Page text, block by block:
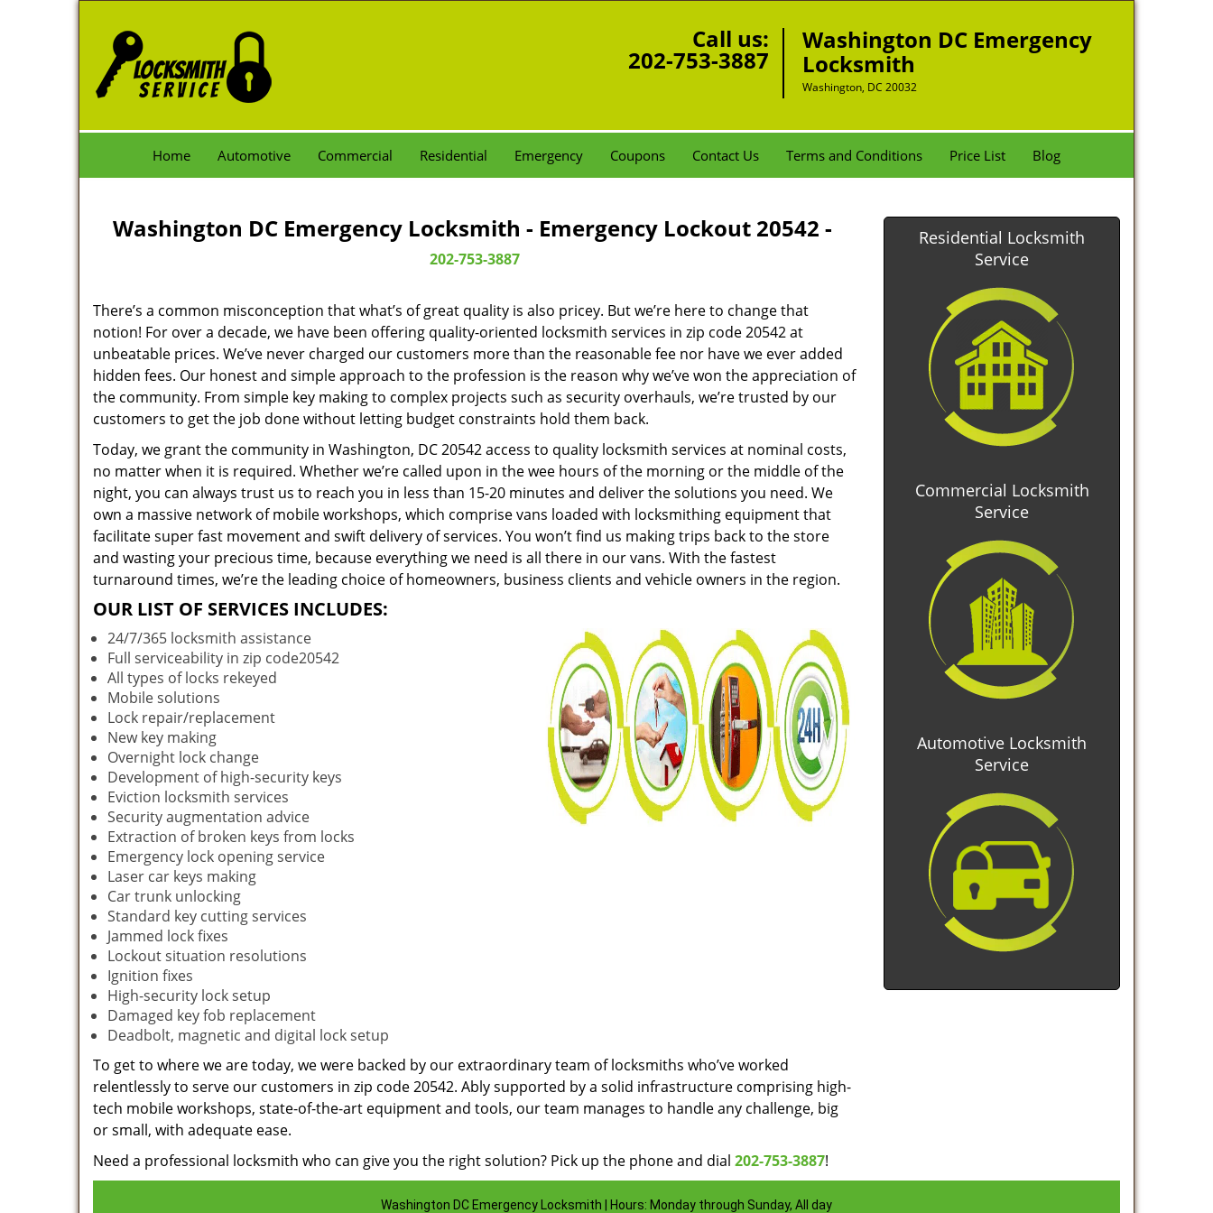
Call us:
202-753-3887
Washington DC Emergency
Locksmith
Washington, DC 20032
Home Automotive Commercial Residential Emergency Coupons Contact Us Terms and Conditions Price List Blog
Washington DC Emergency Locksmith - Emergency Lockout 20542 -
202-753-3887
There’s a common misconception that what’s of great quality is also pricey. But we’re here to change that
notion! For over a decade, we have been offering quality-oriented locksmith services in zip code 20542 at
unbeatable prices. We’ve never charged our customers more than the reasonable fee nor have we ever added
hidden fees. Our honest and simple approach to the profession is the reason why we’ve won the appreciation of
the community. From simple key making to complex projects such as security overhauls, we’re trusted by our
customers to get the job done without letting budget constraints hold them back.
Today, we grant the community in Washington, DC 20542 access to quality locksmith services at nominal costs,
no matter when it is required. Whether we’re called upon in the wee hours of the morning or the middle of the
night, you can always trust us to reach you in less than 15-20 minutes and deliver the solutions you need. We
own a massive network of mobile workshops, which comprise vans loaded with locksmithing equipment that
facilitate super fast movement and swift delivery of services. You won’t find us making trips back to the store
and wasting your precious time, because everything we need is all there in our vans. With the fastest
turnaround times, we’re the leading choice of homeowners, business clients and vehicle owners in the region.
OUR LIST OF SERVICES INCLUDES:
24/7/365 locksmith assistance
Full serviceability in zip code20542
All types of locks rekeyed
Mobile solutions
Lock repair/replacement
New key making
Overnight lock change
Development of high-security keys
Eviction locksmith services
Security augmentation advice
Extraction of broken keys from locks
Emergency lock opening service
Laser car keys making
Car trunk unlocking
Standard key cutting services
Jammed lock fixes
Lockout situation resolutions
Ignition fixes
High-security lock setup
Damaged key fob replacement
Deadbolt, magnetic and digital lock setup
To get to where we are today, we were backed by our extraordinary team of locksmiths who’ve worked
relentlessly to serve our customers in zip code 20542. Ably supported by a solid infrastructure comprising high-
tech mobile workshops, state-of-the-art equipment and tools, our team manages to handle any challenge, big
or small, with adequate ease.
Need a professional locksmith who can give you the right solution? Pick up the phone and dial 202-753-3887!
Residential Locksmith
Service
Commercial Locksmith
Service
Automotive Locksmith
Service
Washington DC Emergency Locksmith | Hours: Monday through Sunday, All day